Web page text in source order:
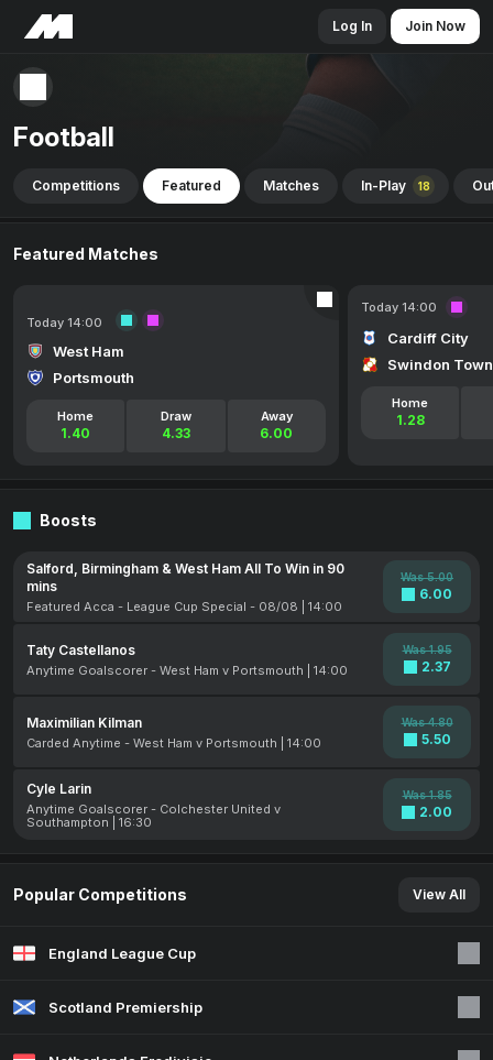
Log In Join Now
Football
Competitions Featured Matches In-Play 18
Featured Matches
Today 14:00
West Ham
Portsmouth
Home
1.40
Draw
4.33
Away
6.00
Today 14:00
Cardiff City
Swindon Town
Home
1.28
Boosts
Salford, Birmingham & West Ham All To Win in 90
mins
Featured Acca - League Cup Special - 08/08 | 14:00
Was 5.00
6.00
Taty Castellanos
Anytime Goalscorer - West Ham v Portsmouth | 14:00
Was 1.95
2.37
Maximilian Kilman
Carded Anytime - West Ham v Portsmouth | 14:00
Was 4.80
5.50
Cyle Larin
Anytime Goalscorer - Colchester United v
Southampton | 16:30
Was 1.85
2.00
Popular Competitions View All
England League Cup
Scotland Premiership